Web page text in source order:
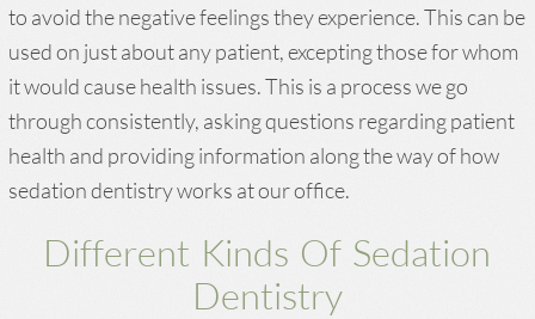
to avoid the negative feelings they experience. This can be
used on just about any patient, excepting those for whom
it would cause health issues. This is a process we go
through consistently, asking questions regarding patient
health and providing information along the way of how
sedation dentistry works at our office.
Different Kinds Of Sedation
Dentistry